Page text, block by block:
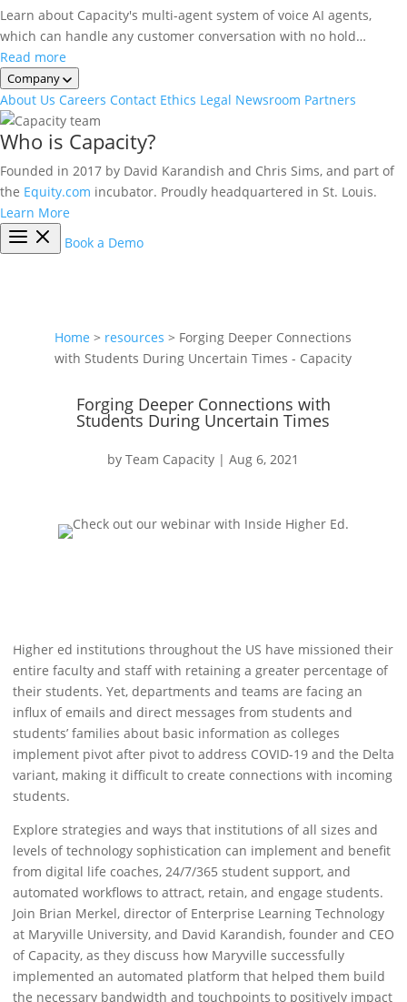
Learn about Capacity's multi-agent system of voice AI agents,
which can handle any customer conversation with no hold…
Read more
Company
About Us Careers Contact Ethics Legal Newsroom Partners
Who is Capacity?
Founded in 2017 by David Karandish and Chris Sims, and part of
the Equity.com incubator. Proudly headquartered in St. Louis.
Learn More
Book a Demo
Home > resources > Forging Deeper Connections
with Students During Uncertain Times - Capacity
Forging Deeper Connections with
Students During Uncertain Times
byTeam Capacity |Aug 6, 2021
Higher ed institutions throughout the US have missioned their
entire faculty and staff with retaining a greater percentage of
their students. Yet, departments and teams are facing an
influx of emails and direct messages from students and
students’ families about basic information as colleges
implement pivot after pivot to address COVID-19 and the Delta
variant, making it difficult to create connections with incoming
students.
Explore strategies and ways that institutions of all sizes and
levels of technology sophistication can implement and benefit
from digital life coaches, 24/7/365 student support, and
automated workflows to attract, retain, and engage students.
Join Brian Merkel, director of Enterprise Learning Technology
at Maryville University, and David Karandish, founder and CEO
of Capacity, as they discuss how Maryville successfully
implemented an automated platform that helped them build
the necessary bandwidth and touchpoints to positively impact